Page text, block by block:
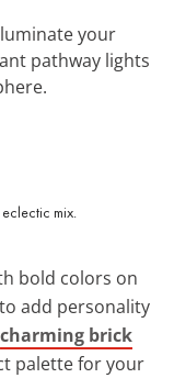
your
pathway lights
bold colors on
add personality
charming brick
palette for your